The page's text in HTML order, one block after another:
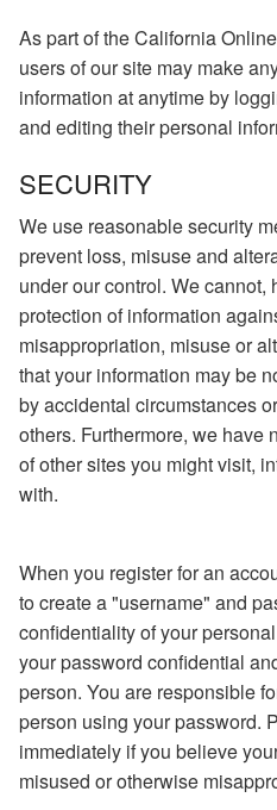
As part of the California
users of our site may make
information at anytime by
and editing their personal
SECURITY
We use reasonable security
prevent loss, misuse and
under our control. We cannot,
protection of information
misappropriation, misuse or
that your information may be
by accidental circumstances
others. Furthermore, we have
of other sites you might visit,
with.
When you register for an
to create a "username" and
confidentiality of your
your password confidential
person. You are responsible
person using your password.
immediately if you believe
misused or otherwise